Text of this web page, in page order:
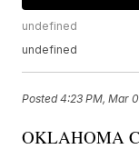
undefined
undefined
Posted4:23 PM, Mar
OKLAHOMA